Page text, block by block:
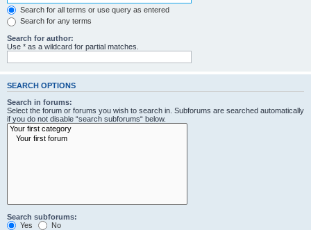
Search for all terms or use query as entered
Search for any terms
Search for author:
Use * as a wildcard for partial matches.
SEARCH OPTIONS
Search in forums:
Select the forum or forums you wish to search in. Subforums are searched automatically
if you do not disable “search subforums“ below.
Search subforums:
Yes
No